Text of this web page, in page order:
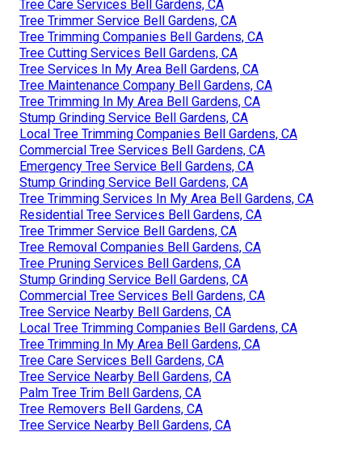
Tree Care Services Bell Gardens, CA
Tree Trimmer Service Bell Gardens, CA
Tree Trimming Companies Bell Gardens, CA
Tree Cutting Services Bell Gardens, CA
Tree Services In My Area Bell Gardens, CA
Tree Maintenance Company Bell Gardens, CA
Tree Trimming In My Area Bell Gardens, CA
Stump Grinding Service Bell Gardens, CA
Local Tree Trimming Companies Bell Gardens, CA
Commercial Tree Services Bell Gardens, CA
Emergency Tree Service Bell Gardens, CA
Stump Grinding Service Bell Gardens, CA
Tree Trimming Services In My Area Bell Gardens, CA
Residential Tree Services Bell Gardens, CA
Tree Trimmer Service Bell Gardens, CA
Tree Removal Companies Bell Gardens, CA
Tree Pruning Services Bell Gardens, CA
Stump Grinding Service Bell Gardens, CA
Commercial Tree Services Bell Gardens, CA
Tree Service Nearby Bell Gardens, CA
Local Tree Trimming Companies Bell Gardens, CA
Tree Trimming In My Area Bell Gardens, CA
Tree Care Services Bell Gardens, CA
Tree Service Nearby Bell Gardens, CA
Palm Tree Trim Bell Gardens, CA
Tree Removers Bell Gardens, CA
Tree Service Nearby Bell Gardens, CA